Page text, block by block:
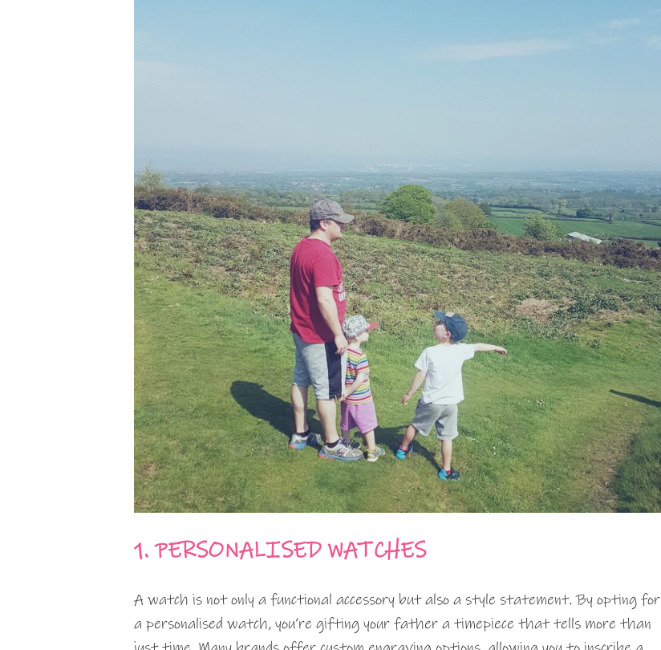
1. PERSONALISED WATCHES
A watch is not only a functional accessory but also a style statement. By opting for
a personalised watch, you’re gifting your father a timepiece that tells more than